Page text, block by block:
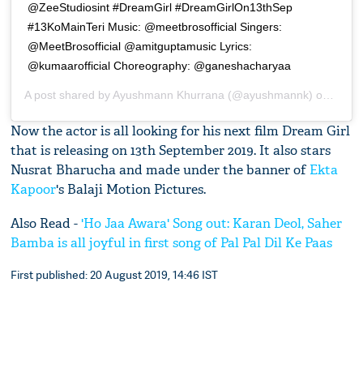
@ZeeStudiosint #DreamGirl #DreamGirlOn13thSep
#13KoMainTeri Music: @meetbrosofficial Singers:
@MeetBrosofficial @amitguptamusic Lyrics:
@kumaarofficial Choreography: @ganeshacharyaa
A post shared by Ayushmann Khurrana (@ayushmannk) on
Now the actor is all looking for his next film Dream Girl
that is releasing on 13th September 2019. It also stars
Nusrat Bharucha and made under the banner ofEkta
Kapoor's Balaji Motion Pictures.
Also Read - 'Ho Jaa Awara' Song out: Karan Deol, Saher
Bamba is all joyful in first song of Pal Pal Dil Ke Paas
First published: 20 August 2019, 14:46 IST